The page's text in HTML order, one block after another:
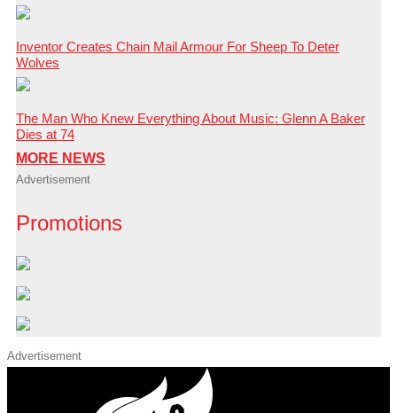
Inventor Creates Chain Mail Armour For Sheep To Deter
Wolves
The Man Who Knew Everything About Music: Glenn A Baker
Dies at 74
MORE NEWS
Advertisement
Promotions
Advertisement